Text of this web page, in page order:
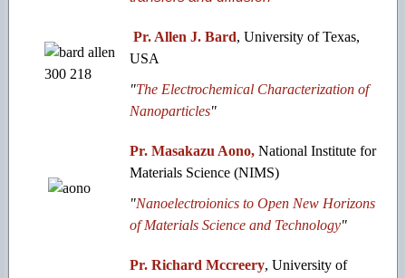
Pr. Allen J. Bard, University of Texas,
USA
"The Electrochemical Characterization of
Nanoparticles"
Pr. Masakazu Aono, National Institute for
Materials Science (NIMS)
"Nanoelectroionics to Open New Horizons
of Materials Science and Technology"
Pr. Richard Mccreery, University of